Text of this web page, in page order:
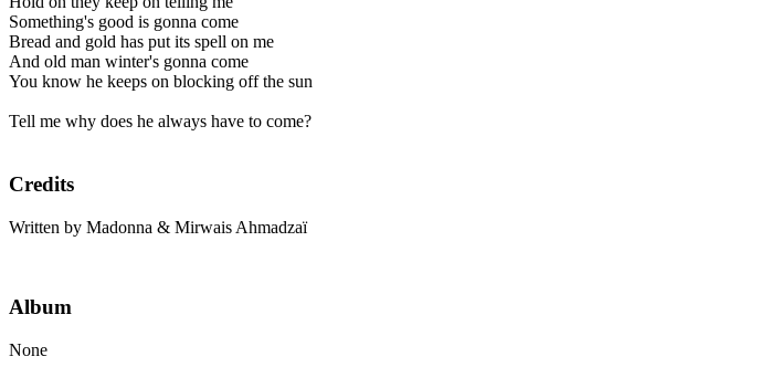
Something's good is gonna come
Bread and gold has put its spell on me
And old man winter's gonna come
You know he keeps on blocking off the sun
Tell me why does he always have to come?
Credits
Written by Madonna & Mirwais Ahmadzaï
Album
None